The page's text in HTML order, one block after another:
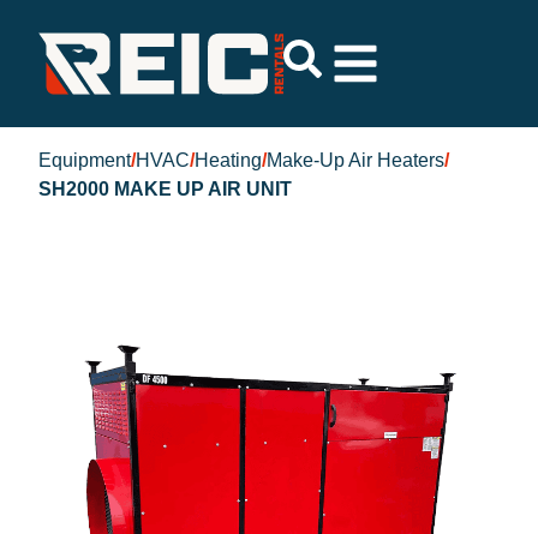
Equipment/HVAC/Heating/Make-Up Air Heaters/
SH2000 MAKE UP AIR UNIT